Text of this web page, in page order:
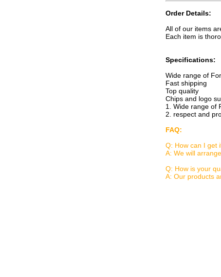
Order Details:
All of our items
Each item is
Specifications:
Wide range of
Fast shipping
Top quality
Chips and logo
1. Wide range of
2. respect and
FAQ:
Q: How can I get
A: We will
Q: How is your
A: Our products